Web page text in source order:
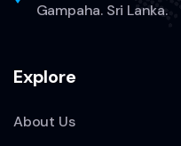
Gampaha. Sri Lanka.
Explore
About Us